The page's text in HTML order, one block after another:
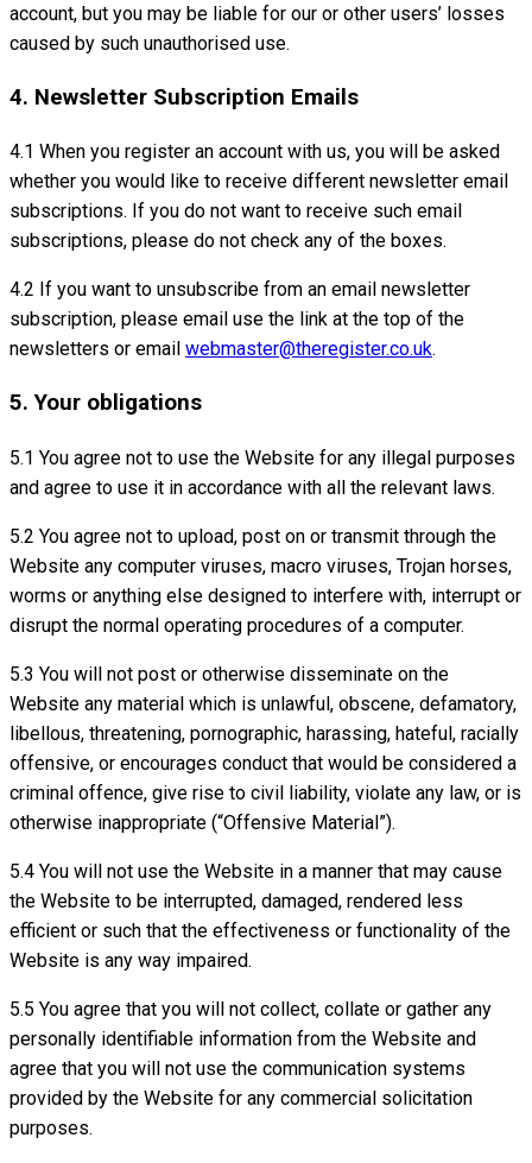
account, but you may be liable for our or other users’ losses
caused by such unauthorised use.
4. Newsletter Subscription Emails
4.1 When you register an account with us, you will be asked
whether you would like to receive different newsletter email
subscriptions. If you do not want to receive such email
subscriptions, please do not check any of the boxes.
4.2 If you want to unsubscribe from an email newsletter
subscription, please email use the link at the top of the
newsletters or email webmaster@theregister.co.uk.
5. Your obligations
5.1 You agree not to use the Website for any illegal purposes
and agree to use it in accordance with all the relevant laws.
5.2 You agree not to upload, post on or transmit through the
Website any computer viruses, macro viruses, Trojan horses,
worms or anything else designed to interfere with, interrupt or
disrupt the normal operating procedures of a computer.
5.3 You will not post or otherwise disseminate on the
Website any material which is unlawful, obscene, defamatory,
libellous, threatening, pornographic, harassing, hateful, racially
offensive, or encourages conduct that would be considered a
criminal offence, give rise to civil liability, violate any law, or is
otherwise inappropriate (“Offensive Material”).
5.4 You will not use the Website in a manner that may cause
the Website to be interrupted, damaged, rendered less
efficient or such that the effectiveness or functionality of the
Website is any way impaired.
5.5 You agree that you will not collect, collate or gather any
personally identifiable information from the Website and
agree that you will not use the communication systems
provided by the Website for any commercial solicitation
purposes.